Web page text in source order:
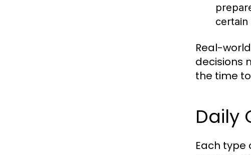
Real-
decisions
the time
Daily
Each type